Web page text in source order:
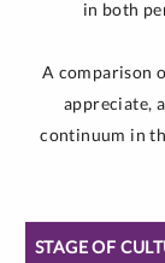
in both
A comparison
appreciate,
continuum in